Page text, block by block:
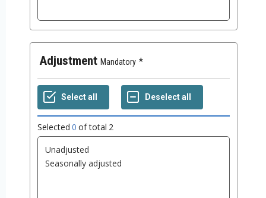
Adjustment Mandatory
Selected 0 of total 2